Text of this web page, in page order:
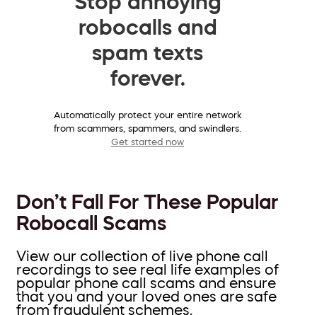
robocalls and
spam texts
forever.
Automatically protect your entire network
from scammers, spammers, and swindlers.
Get started now
Don’t Fall For These Popular
Robocall Scams
View our collection of live phone call
recordings to see real life examples of
popular phone call scams and ensure
that you and your loved ones are safe
from fraudulent schemes.